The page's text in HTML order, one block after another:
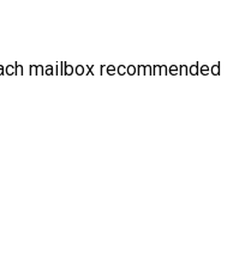
mailbox recommended